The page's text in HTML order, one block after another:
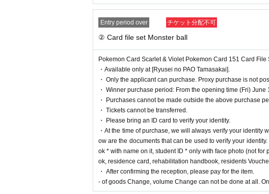
==== How to apply / Notes ====
Be sure to read the notes mentioned below and apply.
It is assumed that you have agreed to the precautions when applying.
* Application is Free of charge.
* Please apply in advanceLivepocket Membership registration" is required.
* There are questions at the time of application. Only those who agree
* Be sure to do so during the sales period"Ryusei no PAO Tama
* If you win, only the applicant can purchase it. Proxy purchase is not
* We will verify your identity with an ID card at the time of sale. If we
* Please note that we will not be able to respond by mail in any case.
* If you do not come to the store within the period after winning, you
* The purchase quantity cannot be Change
lottery receptions for the same product are found at the lottery
*Tickets cannot be transferred.
Cancel their application during the application period. Help pagePlease
Please be sure to check all of the above before applying.
Entry period over チケット分配不可
② Card file set Monster ball
Pokemon Card Scarlet & Violet Pokemon Card 151 Card
・Available only at [Ryusei no PAO Tamasakai].
・ Only the applicant can purchase. Proxy purchase is not
・ Winner purchase period: From the opening time (Fri)
・ Purchases cannot be made outside the above purchase
・ Tickets cannot be transferred.
・ Please bring an ID card to verify your identity.
・At the time of purchase, we will always verify your identity
ow are the documents that can be used to verify your
ok * with name on it, student ID * only with face photo (not
ok, residence card, rehabilitation handbook, residents
・ After confirming the reception, please pay for the item.
- of goods Change, volume Change can not be done at all.